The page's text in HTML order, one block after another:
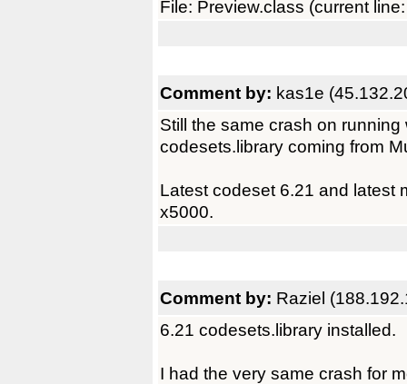
File: Preview.class (current
Comment by: kas1e
Still the same crash on
codesets.library coming from
Latest codeset 6.21 and latest
x5000.
Comment by: Raziel
6.21 codesets.library installed.
I had the very same crash for